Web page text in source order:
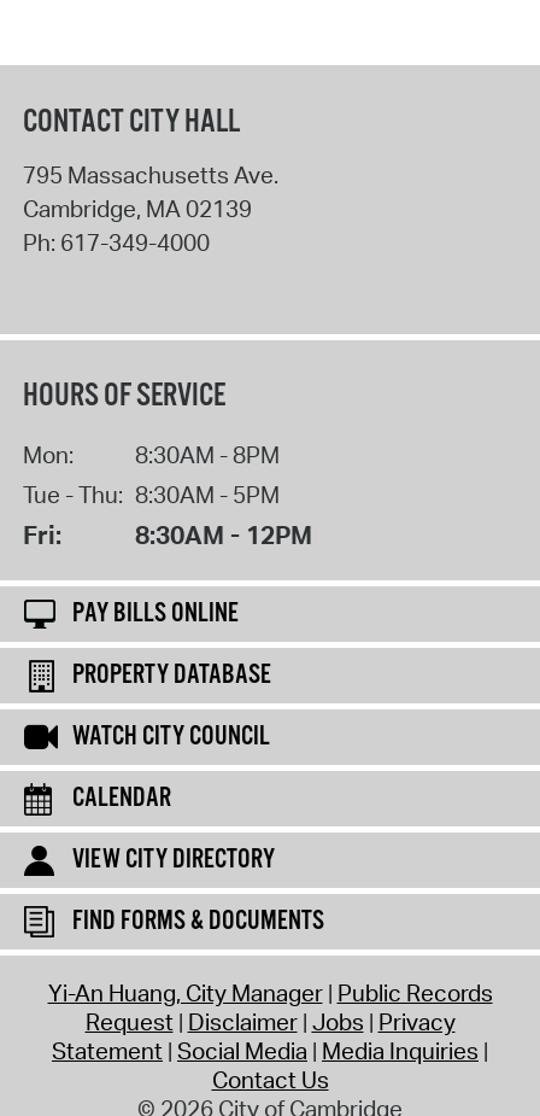
CONTACT CITY HALL
795 Massachusetts Ave.
Cambridge, MA02139
Ph: 617-349-4000
HOURS OF SERVICE
Mon:
8:30AM - 8PM
Tue - Thu: 8:30AM - 5PM
Fri: 8:30AM - 12PM
PAY BILLS ONLINE
PROPERTY DATABASE
WATCH CITY COUNCIL
CALENDAR
VIEW CITY DIRECTORY
FIND FORMS & DOCUMENTS
Yi-An Huang, City Manager Public Records
Request Disclaimer Jobs Privacy
Statement Social Media Media Inquiries
Contact Us
© 2026 City of Cambridge